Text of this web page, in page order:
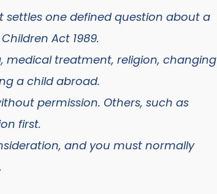
settles one defined question about a
Act 1989.
medical treatment, religion, changing
a child abroad.
permission. Others, such as
first.
and you must normally